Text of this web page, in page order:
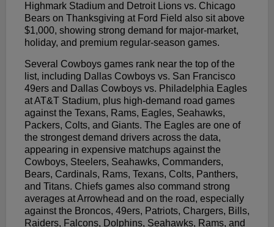
Highmark Stadium and Detroit Lions vs. Chicago
Bears on Thanksgiving at Ford Field also sit above
$1,000, showing strong demand for major-market,
holiday, and premium regular-season games.
Several Cowboys games rank near the top of the
list, including Dallas Cowboys vs. San Francisco
49ers and Dallas Cowboys vs. Philadelphia Eagles
at AT&T Stadium, plus high-demand road games
against the Texans, Rams, Eagles, Seahawks,
Packers, Colts, and Giants. The Eagles are one of
the strongest demand drivers across the data,
appearing in expensive matchups against the
Cowboys, Steelers, Seahawks, Commanders,
Bears, Cardinals, Rams, Texans, Colts, Panthers,
and Titans. Chiefs games also command strong
averages at Arrowhead and on the road, especially
against the Broncos, 49ers, Patriots, Chargers, Bills,
Raiders, Falcons, Dolphins, Seahawks, Rams, and